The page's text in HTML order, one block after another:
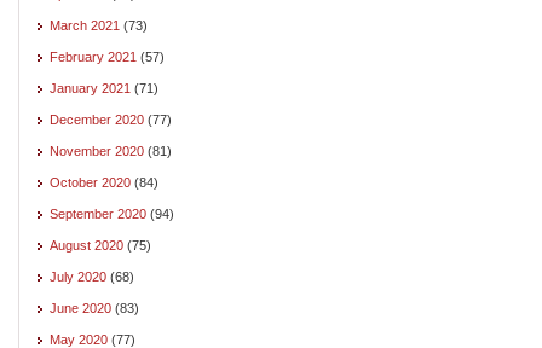
March 2021 (73)
February 2021 (57)
January 2021 (71)
December 2020 (77)
November 2020 (81)
October 2020 (84)
September 2020 (94)
August 2020 (75)
July 2020 (68)
June 2020 (83)
May 2020 (77)